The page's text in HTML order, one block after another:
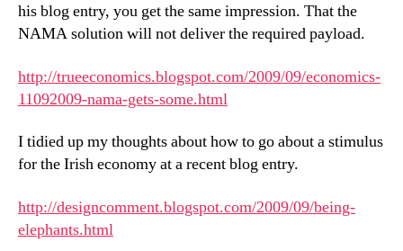
his blog entry, you get the same impression. That the
NAMA solution will not deliver the required payload.
http://trueeconomics.blogspot.com/2009/09/economics-
11092009-nama-gets-some.html
I tidied up my thoughts about how to go about a stimulus
for the Irish economy at a recent blog entry.
http://designcomment.blogspot.com/2009/09/being-
elephants.html